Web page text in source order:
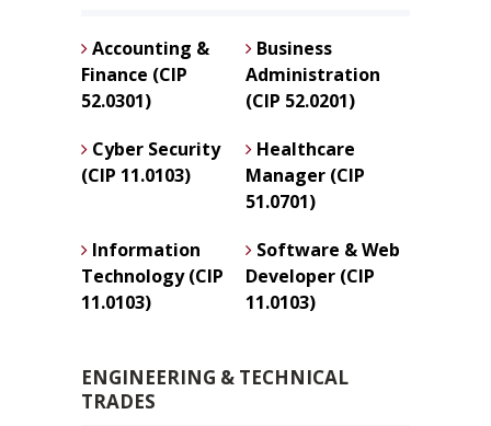
Accounting &
Finance (CIP
52.0301)
Business
Administration
(CIP 52.0201)
Cyber Security
(CIP 11.0103)
Healthcare
Manager (CIP
51.0701)
Information
Technology (CIP
11.0103)
Software & Web
Developer (CIP
11.0103)
ENGINEERING & TECHNICAL
TRADES